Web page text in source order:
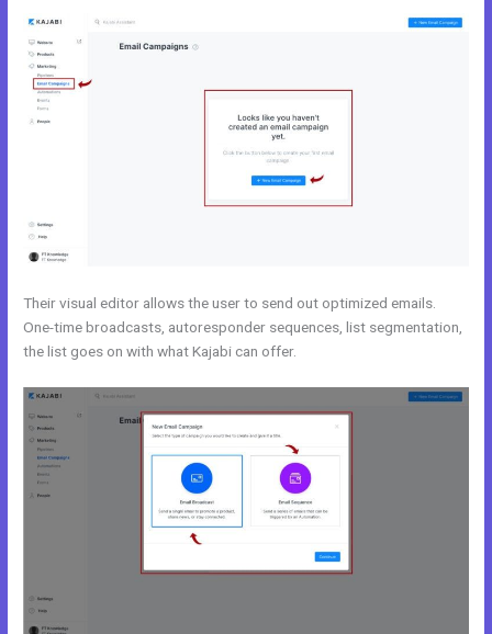
Their visual editor allows the user to send out optimized emails.
One-time broadcasts, autoresponder sequences, list segmentation,
the list goes on with what Kajabi can offer.